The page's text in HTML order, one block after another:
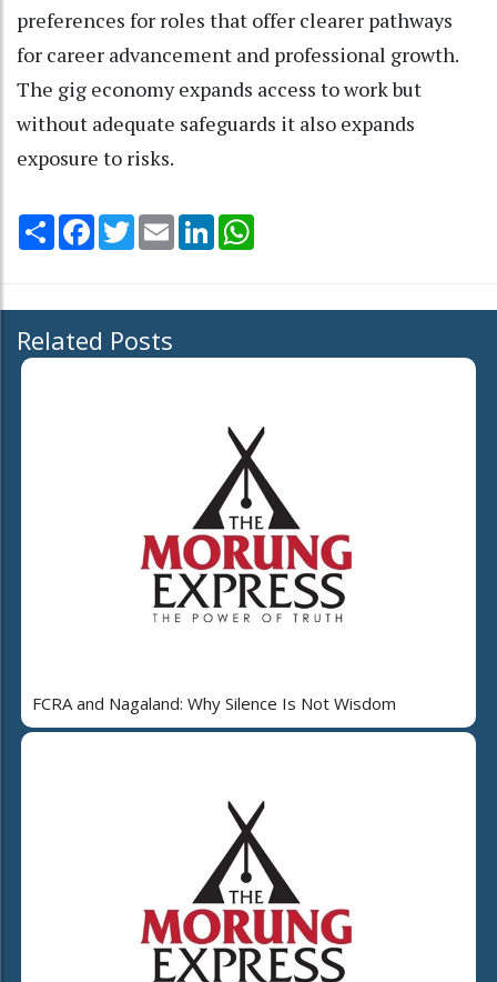
preferences for roles that offer clearer pathways
for career advancement and professional growth.
The gig economy expands access to work but
without adequate safeguards it also expands
exposure to risks.
Share Facebook
TwitterEmail LinkedIn
Related Posts
FCRA and Nagaland: Why Silence Is Not Wisdom